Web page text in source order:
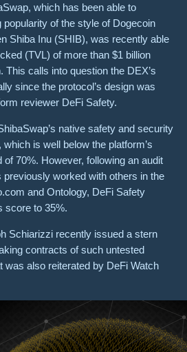
which has been able to
popularity of the style of Dogecoin
Shiba Inu (SHIB), was recently able
(TVL) of more than $1 billion
This calls into question the DEX’s
since the protocol’s design was
reviewer DeFi Safety.
native safety and security
is well below the platform’s
70%. However, following an audit
worked with others in the
and Ontology, DeFi Safety
score to 35%.
Schiarizzi recently issued a stern
contracts of such untested
was also reiterated by DeFi Watch